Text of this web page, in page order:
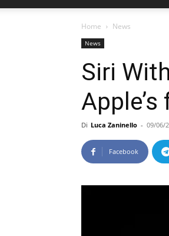
Home News
News
Siri
Di Luca Zaninello - 09/06/
Facebook